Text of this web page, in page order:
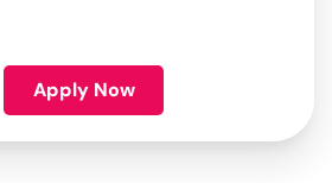
Apply Now